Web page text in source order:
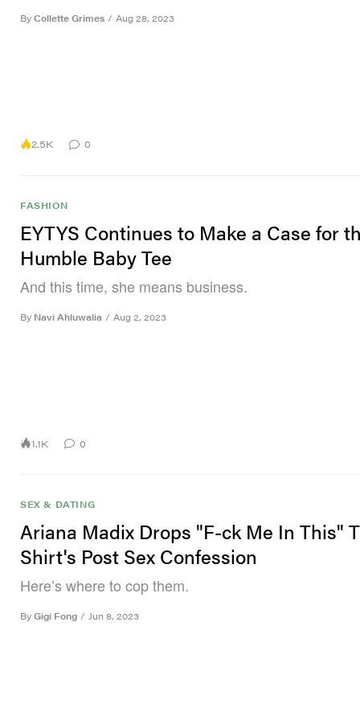
By Collette Grimes / Aug 28, 2023
2.5K 0
FASHION
EYTYS Continues to Make a Case for
Humble Baby Tee
And this time, she means business.
By Navi Ahluwalia / Aug 2, 2023
1.1K 0
SEX & DATING
Ariana Madix Drops "F-ck Me In This"
Shirt's Post Sex Confession
Here’s where to cop them.
By Gigi Fong / Jun 8, 2023